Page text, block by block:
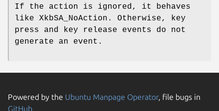
If the action is ignored, it behaves
like XkbSA_NoAction. Otherwise, key
press and key release events do not
generate an event.
Powered by the Ubuntu Manpage Operator, file bugs in
GitHub